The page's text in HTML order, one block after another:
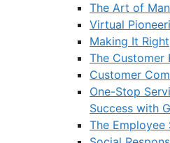
The Art of
Virtual
Making It Right
The Customer
Customer
One-Stop
Success with
The Employee